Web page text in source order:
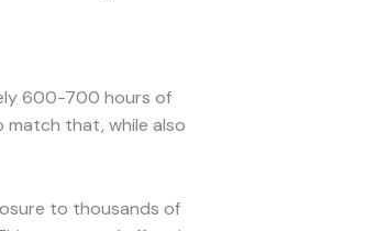
600-700 hours of
match that, while also
to thousands of